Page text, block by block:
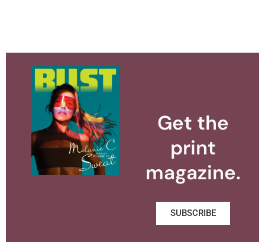
Get the
print
magazine.
SUBSCRIBE